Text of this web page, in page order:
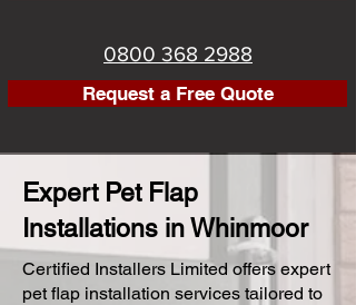
0800 368 2988
Request a Free Quote
Expert Pet Flap
Installations in Whinmoor
Certified Installers Limited offers expert
pet flap installation services tailored to